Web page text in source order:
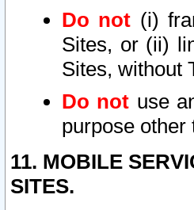
Do not (i)
Sites, or (ii)
Sites, without
Do not use
purpose other
11. MOBILE
SITES.